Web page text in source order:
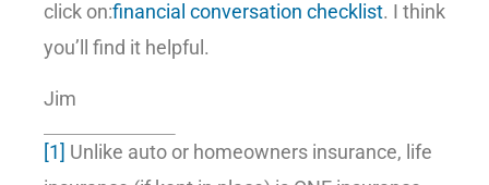
click on:financial conversation checklist. I think
you’ll find it helpful.
Jim
[1] Unlike auto or homeowners insurance, life